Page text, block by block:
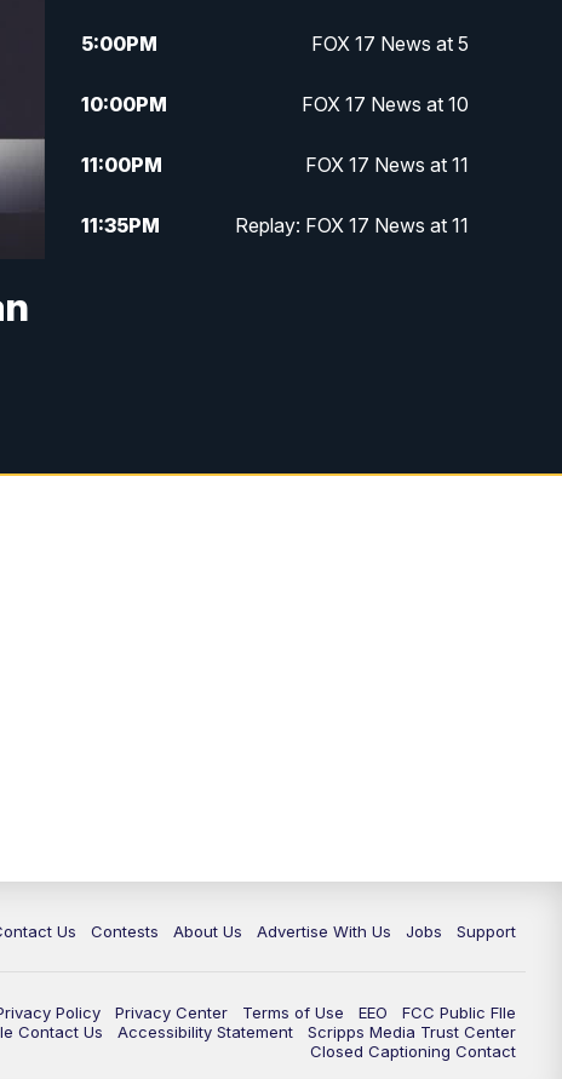
5:00PM FOX 17 News at 5
10:00PM FOX 17 News at 10
11:00PM FOX 17 News at 11
11:35PM Replay: FOX 17 News at 11
Us Contests About Us Advertise With Us Jobs Support
Policy Privacy Center Terms of Use EEO
FCC Public FIle
Contact Us Accessibility Statement
Scripps Media Trust Center
Closed Captioning Contact